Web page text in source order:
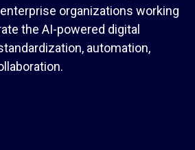
organizations working
the AI-powered digital
automation,